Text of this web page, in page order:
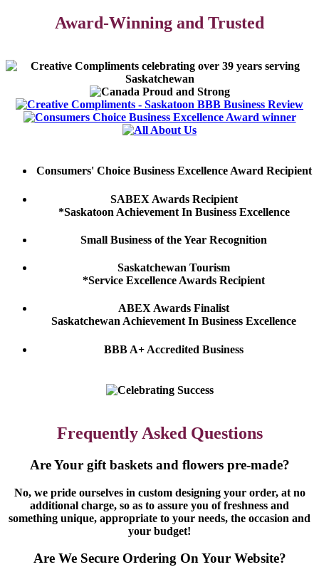
Award-Winning and Trusted
Consumers' Choice Business Excellence Award Recipient
SABEX Awards Recipient
*Saskatoon Achievement In Business Excellence
Small Business of the Year Recognition
Saskatchewan Tourism
*Service Excellence Awards Recipient
ABEX Awards Finalist
Saskatchewan Achievement In Business Excellence
BBB A+ Accredited Business
Frequently Asked Questions
Are Your gift baskets and flowers pre-made?
No, we pride ourselves in custom designing your order, at no
additional charge, so as to assure you of freshness and
something unique, appropriate to your needs, the occasion and
your budget!
Are We Secure Ordering On Your Website?